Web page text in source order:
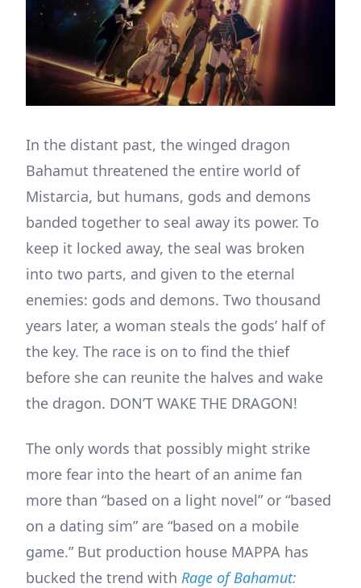
In the distant past, the winged dragon
Bahamut threatened the entire world of
Mistarcia, but humans, gods and demons
banded together to seal away its power. To
keep it locked away, the seal was broken
into two parts, and given to the eternal
enemies: gods and demons. Two thousand
years later, a woman steals the gods’ half of
the key. The race is on to find the thief
before she can reunite the halves and wake
the dragon. DON’T WAKE THE DRAGON!
The only words that possibly might strike
more fear into the heart of an anime fan
more than “based on a light novel” or “based
on a dating sim” are “based on a mobile
game.” But production house MAPPA has
bucked the trend with Rage of Bahamut: